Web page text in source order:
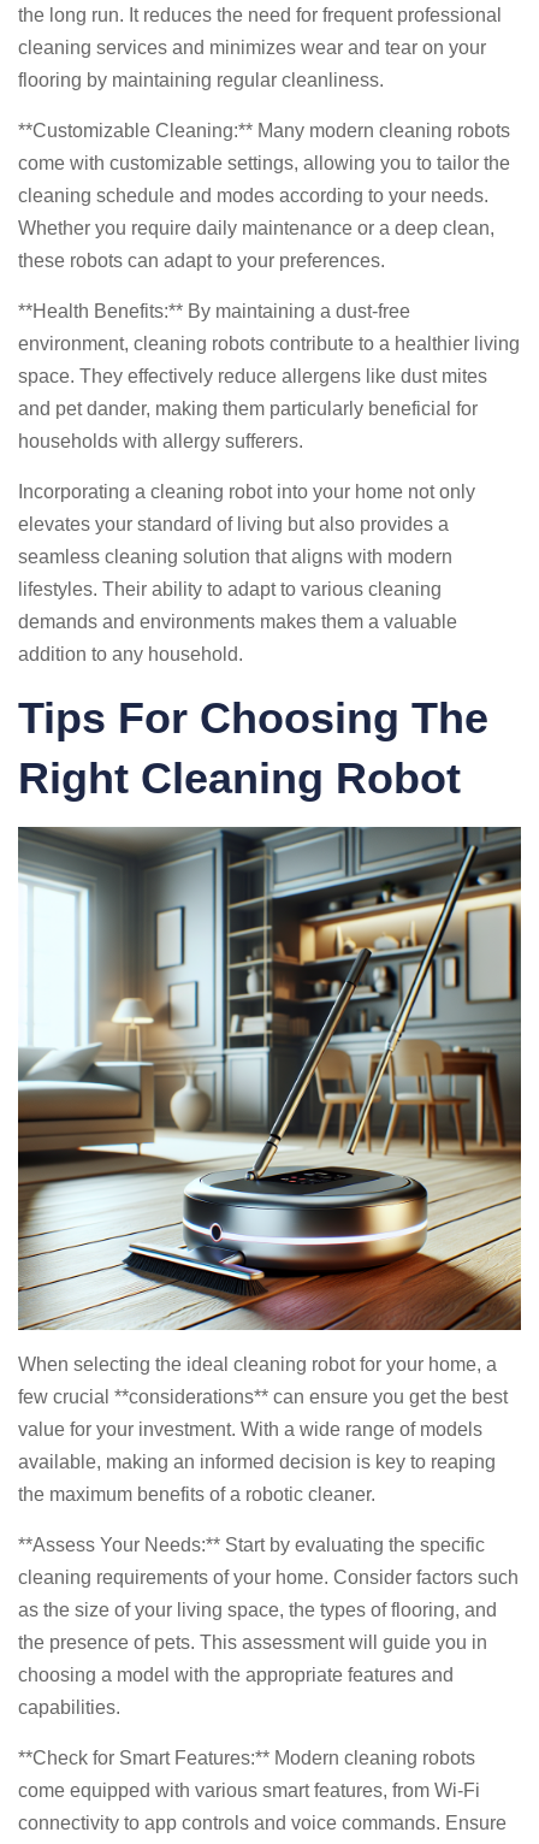
the long run. It reduces the need for frequent professional
cleaning services and minimizes wear and tear on your
flooring by maintaining regular cleanliness.
**Customizable Cleaning:** Many modern cleaning robots
come with customizable settings, allowing you to tailor the
cleaning schedule and modes according to your needs.
Whether you require daily maintenance or a deep clean,
these robots can adapt to your preferences.
**Health Benefits:** By maintaining a dust-free
environment, cleaning robots contribute to a healthier living
space. They effectively reduce allergens like dust mites
and pet dander, making them particularly beneficial for
households with allergy sufferers.
Incorporating a cleaning robot into your home not only
elevates your standard of living but also provides a
seamless cleaning solution that aligns with modern
lifestyles. Their ability to adapt to various cleaning
demands and environments makes them a valuable
addition to any household.
Tips For Choosing The
Right Cleaning Robot
When selecting the ideal cleaning robot for your home, a
few crucial **considerations** can ensure you get the best
value for your investment. With a wide range of models
available, making an informed decision is key to reaping
the maximum benefits of a robotic cleaner.
**Assess Your Needs:** Start by evaluating the specific
cleaning requirements of your home. Consider factors such
as the size of your living space, the types of flooring, and
the presence of pets. This assessment will guide you in
choosing a model with the appropriate features and
capabilities.
**Check for Smart Features:** Modern cleaning robots
come equipped with various smart features, from Wi-Fi
connectivity to app controls and voice commands. Ensure